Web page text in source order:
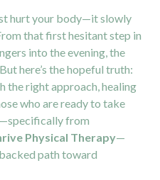
hurt your body—it slowly
that first hesitant step in
into the evening, the
here’s the hopeful truth:
the right approach, healing
who are ready to take
from
Physical Therapy—
path toward